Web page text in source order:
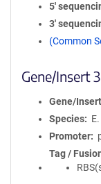
5′
3′
(Common
Gene/Insert 3
Gene/
Species
Promoter
Tag /